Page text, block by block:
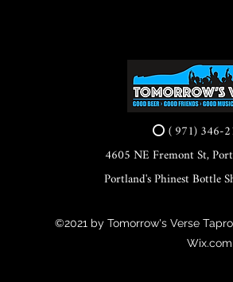
⭕ ( 971) 346-
4605 NE Fremont St,
Portland's Phinest Bottle
©2021 by Tomorrow's Verse
Wix.com